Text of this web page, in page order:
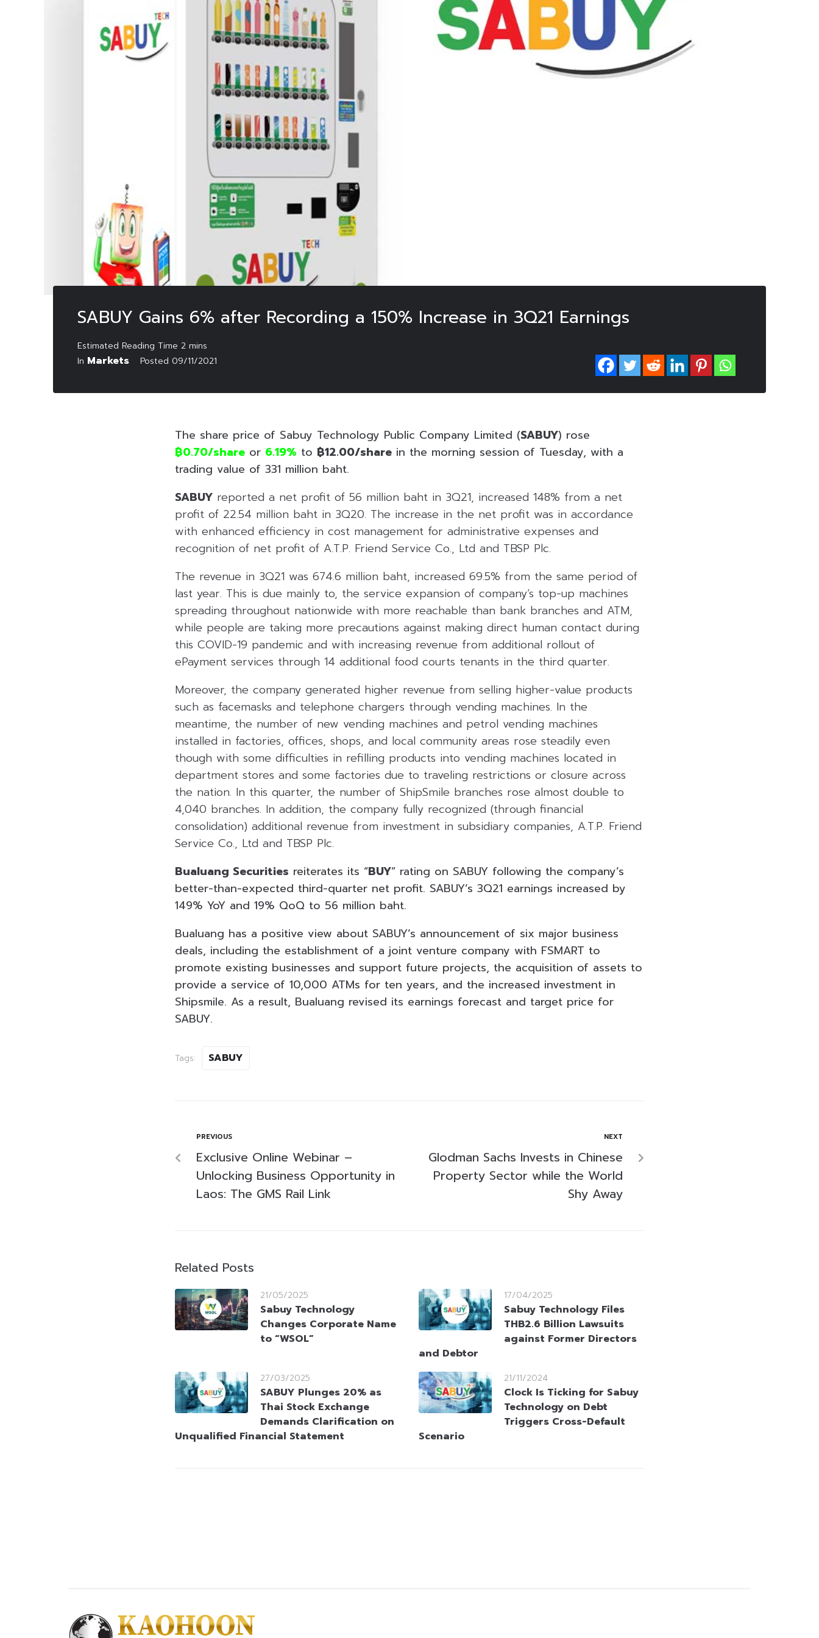
SABUY Gains 6% after Recording a 150% Increase in 3Q21 Earnings
In Markets Posted 09/11/2021
The share price of Sabuy Technology Public Company Limited (SABUY) rose
฿0.70/share or 6.19% to ฿12.00/share in the morning session of Tuesday, with a
trading value of 331 million baht.
SABUY reported a net profit of 56 million baht in 3Q21, increased 148% from a net
profit of 22.54 million baht in 3Q20. The increase in the net profit was in accordance
with enhanced efficiency in cost management for administrative expenses and
recognition of net profit of A.T.P. Friend Service Co., Ltd and TBSP Plc.
The revenue in 3Q21 was 674.6 million baht, increased 69.5% from the same period of
last year. This is due mainly to, the service expansion of company’s top-up machines
spreading throughout nationwide with more reachable than bank branches and ATM,
while people are taking more precautions against making direct human contact during
this COVID-19 pandemic and with increasing revenue from additional rollout of
ePayment services through 14 additional food courts tenants in the third quarter.
Moreover, the company generated higher revenue from selling higher-value products
such as facemasks and telephone chargers through vending machines. In the
meantime, the number of new vending machines and petrol vending machines
installed in factories, offices, shops, and local community areas rose steadily even
though with some difficulties in refilling products into vending machines located in
department stores and some factories due to traveling restrictions or closure across
the nation. In this quarter, the number of ShipSmile branches rose almost double to
4,040 branches. In addition, the company fully recognized (through financial
consolidation) additional revenue from investment in subsidiary companies, A.T.P. Friend
Service Co., Ltd and TBSP Plc.
Bualuang Securities reiterates its “BUY” rating on SABUY following the company’s
better-than-expected third-quarter net profit. SABUY’s 3Q21 earnings increased by
149% YoY and 19% QoQ to 56 million baht.
Bualuang has a positive view about SABUY’s announcement of six major business
deals, including the establishment of a joint venture company with FSMART to
promote existing businesses and support future projects, the acquisition of assets to
provide a service of 10,000 ATMs for ten years, and the increased investment in
Shipsmile. As a result, Bualuang revised its earnings forecast and target price for
SABUY.
Tags: SABUY
PREVIOUS
Exclusive Online Webinar –
Unlocking Business Opportunity in
Laos: The GMS Rail Link
NEXT
Glodman Sachs Invests in Chinese
Property Sector while the World
Shy Away
Related Posts
21/05/2025
Sabuy Technology
Changes Corporate Name
to “WSOL”
17/04/2025
Sabuy Technology Files
THB2.6 Billion Lawsuits
against Former Directors
and Debtor
27/03/2025
SABUY Plunges 20% as
Thai Stock Exchange
Demands Clarification on
Unqualified Financial Statement
21/11/2024
Clock Is Ticking for Sabuy
Technology on Debt
Triggers Cross-Default
Scenario